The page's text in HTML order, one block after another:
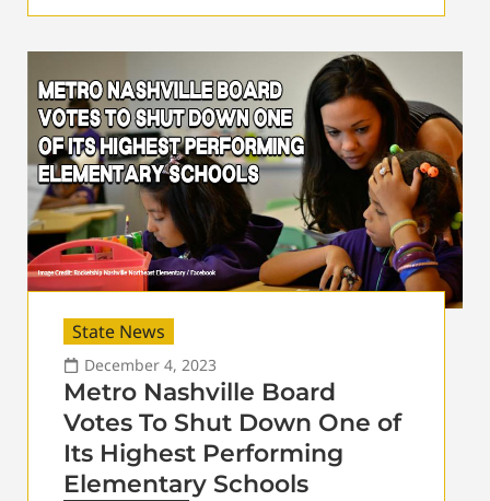
State News
December 4, 2023
Metro Nashville Board
Votes To Shut Down One of
Its Highest Performing
Elementary Schools